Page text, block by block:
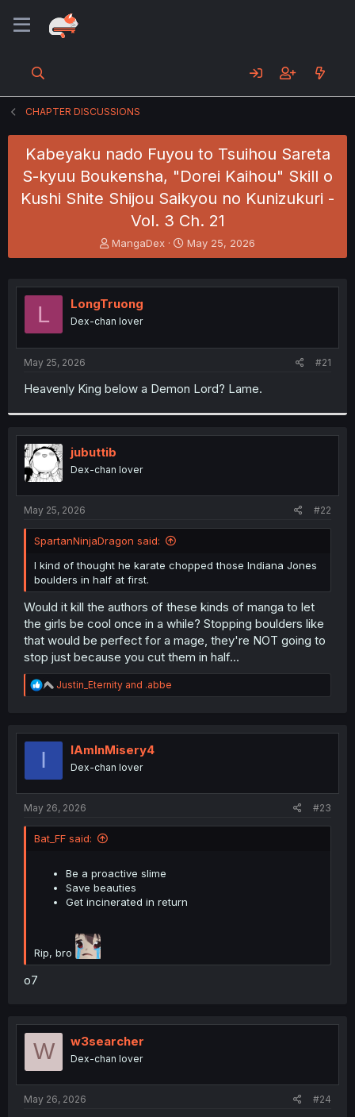
CHAPTER DISCUSSIONS
Kabeyaku nado Fuyou to Tsuihou Sareta
S-kyuu Boukensha, "Dorei Kaihou" Skill o
Kushi Shite Shijou Saikyou no Kunizukuri -
Vol. 3 Ch. 21
T
h
e
a
s
t
r
MangaDex
S
t
r
May 25, 2026
L LongTruong
Dex-chan lover
May 25, 2026 #21
Heavenly King below a Demon Lord? Lame.
jubuttib
Dex-chan lover
May 25, 2026 #22
SpartanNinjaDragon said:
I kind of thought he karate chopped those Indiana Jones
boulders in half at first.
Would it kill the authors of these kinds of manga to let
the girls be cool once in a while? Stopping boulders like
that would be perfect for a mage, they're NOT going to
stop just because you cut them in half...
R
e
t
Justin_Eternity and .abbe
I IAmInMisery4
Dex-chan lover
May 26, 2026 #23
Bat_FF said:
Be a proactive slime
Save beauties
Get incinerated in return
Rip, bro
o7
W w3searcher
Dex-chan lover
May 26, 2026 #24